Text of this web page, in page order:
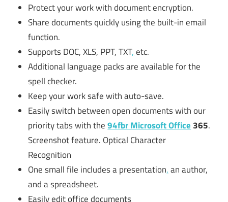
Protect your work with document encryption.
Share documents quickly using the built-in email
function.
Supports DOC, XLS, PPT, TXT,etc.
Additional language packs are available for the
spell checker.
Keep your work safe with auto-save.
Easily switch between open documents with our
priority tabs with the94fbr Microsoft Office 365.
Screenshot feature. Optical Character
Recognition
One small file includes a presentation,an author,
and a spreadsheet.
Easily edit office documents